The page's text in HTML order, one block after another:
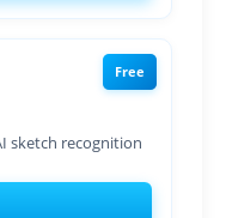
Free
sketch recognition